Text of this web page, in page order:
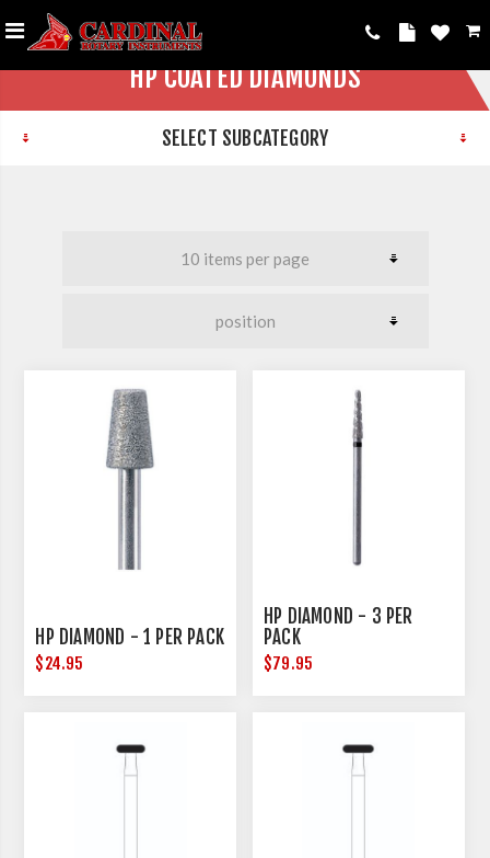
HP COATED DIAMONDS
SELECT SUBCATEGORY
HP DIAMOND - 1 PER PACK
$24.95
HP DIAMOND - 3 PER
PACK
$79.95